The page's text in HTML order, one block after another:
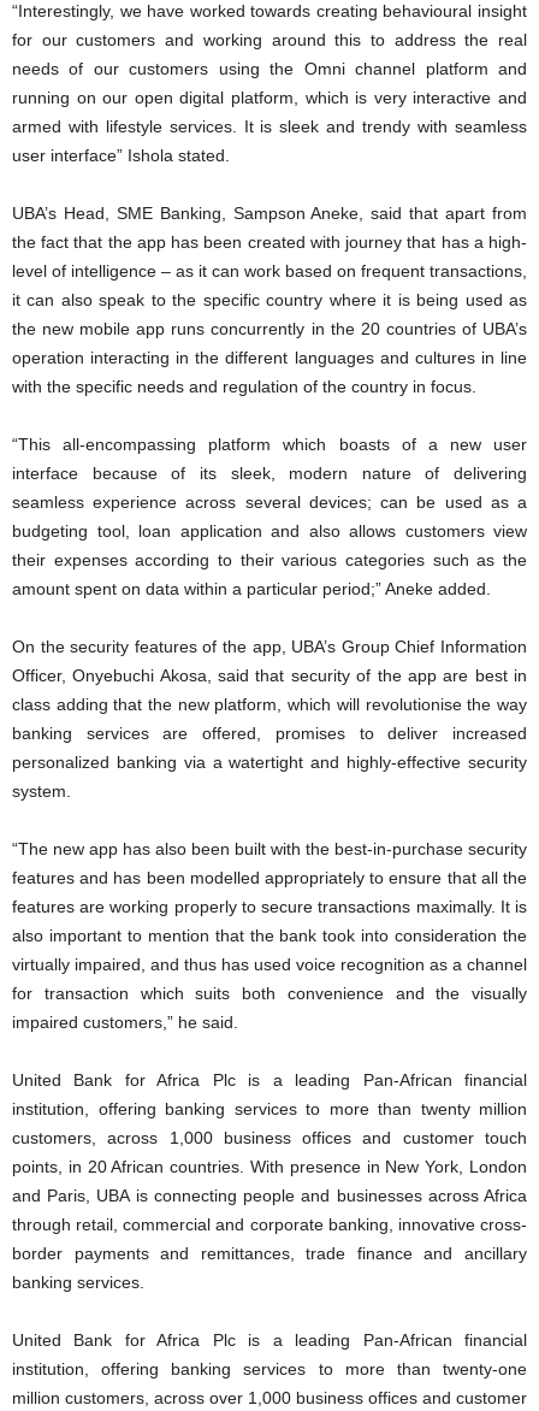
“Interestingly, we have worked towards creating behavioural insight
for our customers and working around this to address the real
needs of our customers using the Omni channel platform and
running on our open digital platform, which is very interactive and
armed with lifestyle services. It is sleek and trendy with seamless
user interface” Ishola stated.
UBA’s Head, SME Banking, Sampson Aneke, said that apart from
the fact that the app has been created with journey that has a high-
level of intelligence – as it can work based on frequent transactions,
it can also speak to the specific country where it is being used as
the new mobile app runs concurrently in the 20 countries of UBA’s
operation interacting in the different languages and cultures in line
with the specific needs and regulation of the country in focus.
“This all-encompassing platform which boasts of a new user
interface because of its sleek, modern nature of delivering
seamless experience across several devices; can be used as a
budgeting tool, loan application and also allows customers view
their expenses according to their various categories such as the
amount spent on data within a particular period;” Aneke added.
On the security features of the app, UBA’s Group Chief Information
Officer, Onyebuchi Akosa, said that security of the app are best in
class adding that the new platform, which will revolutionise the way
banking services are offered, promises to deliver increased
personalized banking via a watertight and highly-effective security
system.
“The new app has also been built with the best-in-purchase security
features and has been modelled appropriately to ensure that all the
features are working properly to secure transactions maximally. It is
also important to mention that the bank took into consideration the
virtually impaired, and thus has used voice recognition as a channel
for transaction which suits both convenience and the visually
impaired customers,” he said.
United Bank for Africa Plc is a leading Pan-African financial
institution, offering banking services to more than twenty million
customers, across 1,000 business offices and customer touch
points, in 20 African countries. With presence in New York, London
and Paris, UBA is connecting people and businesses across Africa
through retail, commercial and corporate banking, innovative cross-
border payments and remittances, trade finance and ancillary
banking services.
United Bank for Africa Plc is a leading Pan-African financial
institution, offering banking services to more than twenty-one
million customers, across over 1,000 business offices and customer